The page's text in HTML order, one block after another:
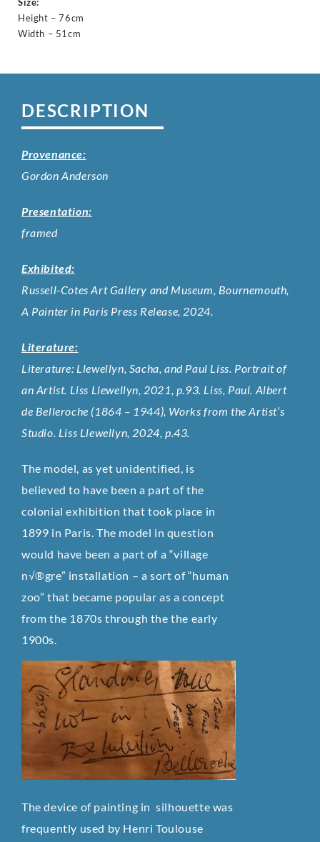
Height – 76cm
Width – 51cm
DESCRIPTION
Provenance:
Gordon Anderson
Presentation:
framed
Exhibited:
Russell-Cotes Art Gallery and Museum, Bournemouth,
A Painter in Paris Press Release, 2024.
Literature:
Literature: Llewellyn, Sacha, and Paul Liss. Portrait of
an Artist. Liss Llewellyn, 2021, p.93. Liss, Paul. Albert
de Belleroche (1864 – 1944), Works from the Artist’s
Studio. Liss Llewellyn, 2024, p.43.
The model, as yet unidentified, is
believed to have been a part of the
colonial exhibition that took place in
1899 in Paris. The model in question
would have been a part of a “village
n√®gre” installation – a sort of “human
zoo” that became popular as a concept
from the 1870s through the the early
1900s.
The device of painting in silhouette was
frequently used by Henri Toulouse